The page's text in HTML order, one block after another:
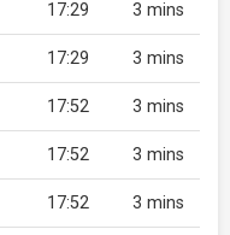
17:29 3 mins
17:29 3 mins
17:52 3 mins
17:52 3 mins
17:52 3 mins